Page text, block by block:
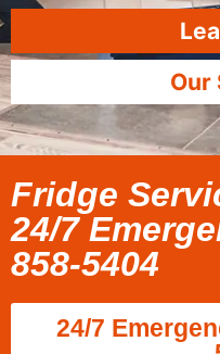
Our
Fridge
24/7
858-5404
24/7